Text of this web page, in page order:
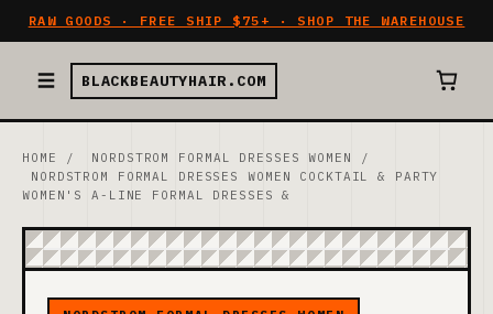
RAW GOODS · FREE SHIP $75+ · SHOP THE WAREHOUSE
BLACKBEAUTYHAIR.COM
HOME / NORDSTROM FORMAL DRESSES WOMEN
/
NORDSTROM FORMAL DRESSES WOMEN COCKTAIL & PARTY
WOMEN'S A-LINE FORMAL DRESSES &